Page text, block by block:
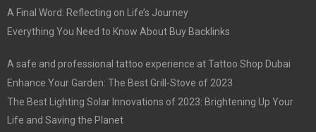
A Final Word: Reflecting on Life’s Journey
Everything You Need to Know About Buy Backlinks
A safe and professional tattoo experience at Tattoo Shop Dubai
Enhance Your Garden: The Best Grill-Stove of 2023
The Best Lighting Solar Innovations of 2023: Brightening Up Your
Life and Saving the Planet